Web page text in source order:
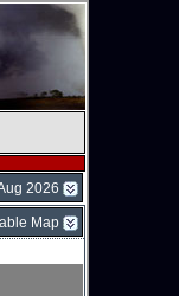
2026
Map